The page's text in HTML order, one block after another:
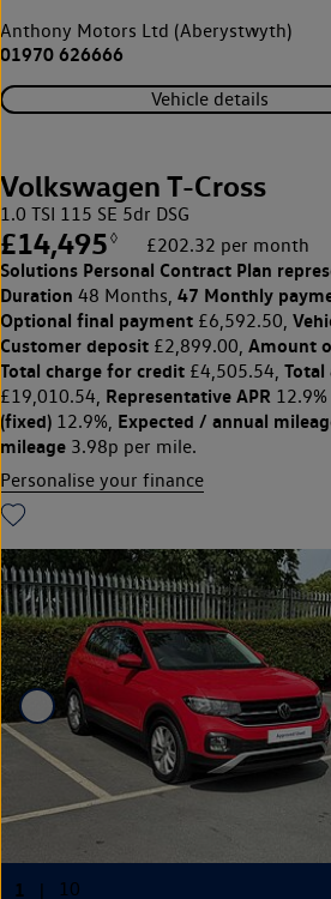
Anthony Motors Ltd (Aberystwyth)
01970 626666
Vehicle details
Volkswagen T-Cross
1.0 TSI 115 SE 5dr DSG
£14,495 ◊ £202.32 per month
Solutions Personal Contract Plan
Duration 48 Months, 47 Monthly
Optional final payment £6,592.50,
Customer deposit £2,899.00, Amount
Total charge for credit £4,505.54, Total
£19,010.54, Representative APR 12.9%
(fixed) 12.9%, Expected / annual
mileage 3.98p per mile.
Personalise your finance